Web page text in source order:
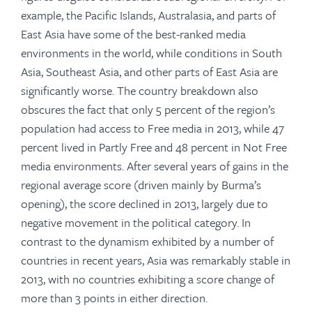
example, the Pacific Islands, Australasia, and parts of
East Asia have some of the best-ranked media
environments in the world, while conditions in South
Asia, Southeast Asia, and other parts of East Asia are
significantly worse. The country breakdown also
obscures the fact that only 5 percent of the region’s
population had access to Free media in 2013, while 47
percent lived in Partly Free and 48 percent in Not Free
media environments. After several years of gains in the
regional average score (driven mainly by Burma’s
opening), the score declined in 2013, largely due to
negative movement in the political category. In
contrast to the dynamism exhibited by a number of
countries in recent years, Asia was remarkably stable in
2013, with no countries exhibiting a score change of
more than 3 points in either direction.